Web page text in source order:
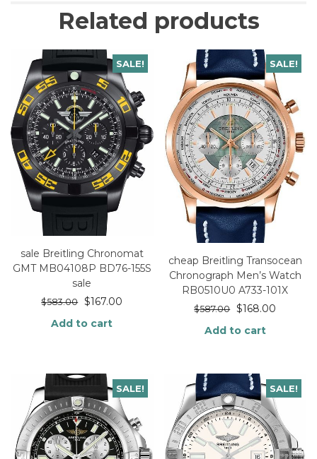
Related products
SALE!
sale Breitling Chronomat
GMT MB04108P BD76-155S
sale
$583.00 $167.00
Add to cart
SALE!
cheap Breitling Transocean
Chronograph Men’s Watch
RB0510U0 A733-101X
$587.00 $168.00
Add to cart
SALE! SALE!